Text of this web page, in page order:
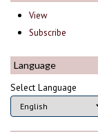
View
Subscribe
Language
Select Language